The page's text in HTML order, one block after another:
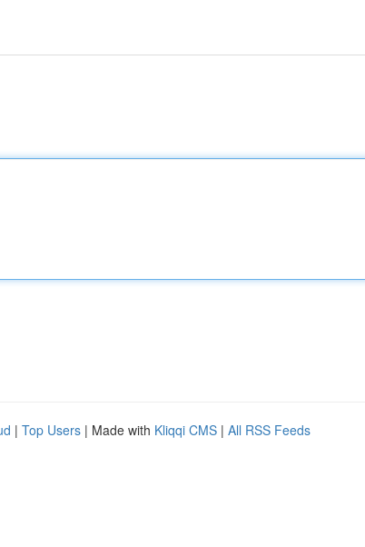
| Top Users | Made with Kliqqi CMS | All RSS Feeds